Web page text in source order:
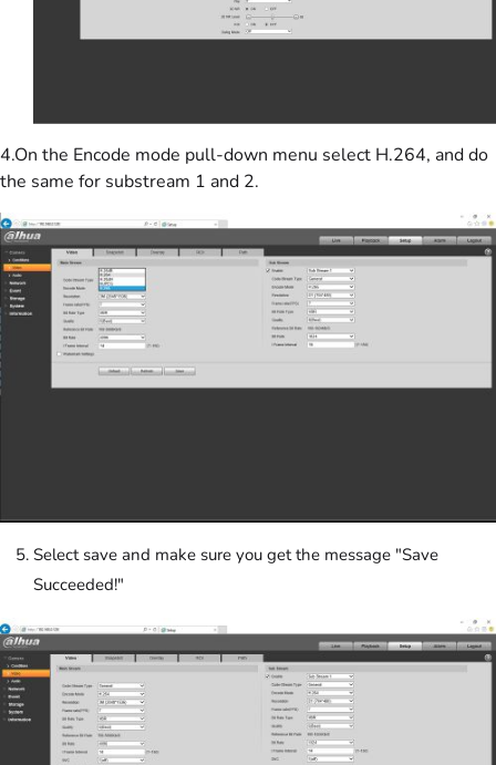
4.On the Encode mode pull-down menu select H.264, and do
the same for substream 1 and 2.
Select save and make sure you get the message "Save
Succeeded!"